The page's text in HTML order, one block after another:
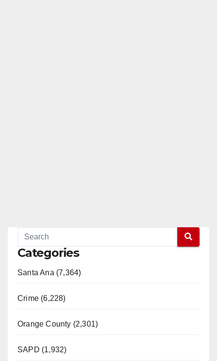
Categories
Santa Ana (7,364)
Crime (6,228)
Orange County (2,301)
SAPD (1,932)